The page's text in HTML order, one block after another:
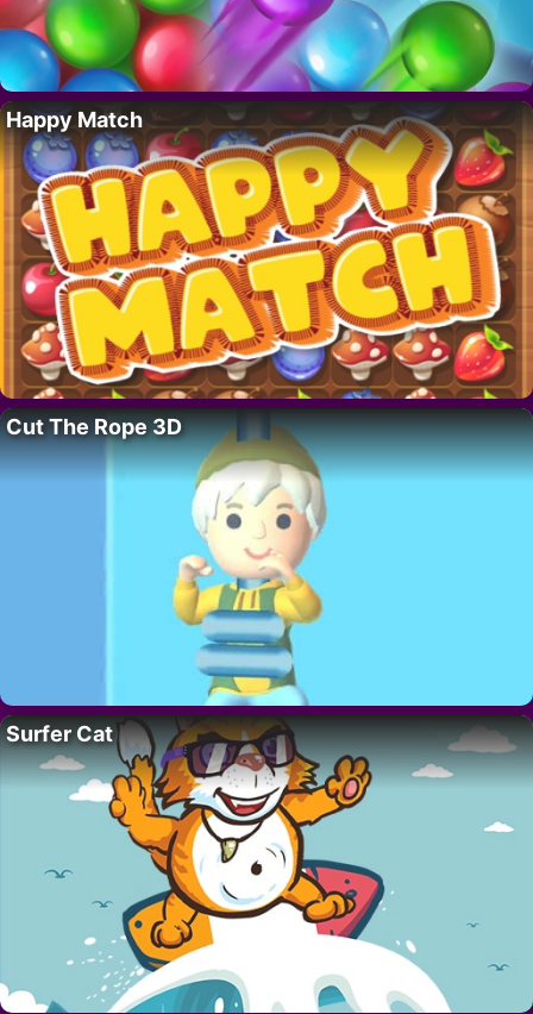
Happy Match
Cut The Rope 3D
Surfer Cat